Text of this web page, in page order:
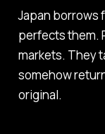
Japan borrows
perfects them.
markets. They
somehow
original.